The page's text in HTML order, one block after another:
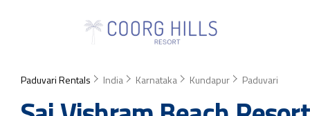
Paduvari Rentals India Karnataka Kundapur Paduvari